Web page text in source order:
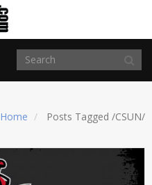
Home Posts Tagged /CSUN/